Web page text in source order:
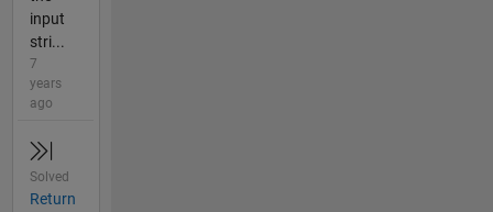
input
stri...
7
years
ago
Solved
Return